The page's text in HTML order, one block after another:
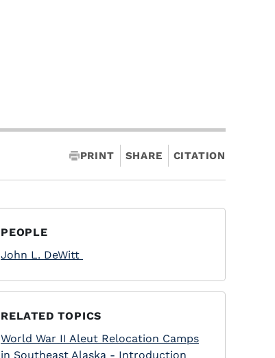
PRINT SHARE CITATION
PEOPLE
John L. DeWitt
RELATED TOPICS
World War II Aleut Relocation Camps
in Southeast Alaska - Introduction